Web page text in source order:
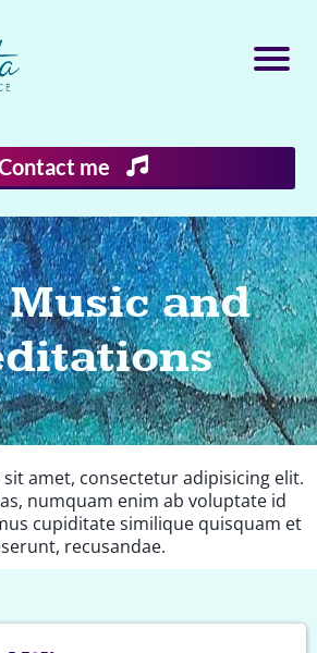
me
Music and
amet, consectetur adipisicing elit.
numquam enim ab voluptate id
cupiditate similique quisquam et
recusandae.